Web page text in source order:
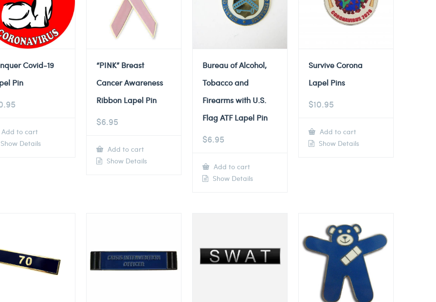
Covid-19
Pin
Add to cart
Details
“PINK” Breast
Cancer Awareness
Ribbon Lapel Pin
$6.95
Add to cart
Show Details
Bureau of Alcohol,
Tobacco and
Firearms with U.S.
Flag ATF Lapel Pin
$6.95
Add to cart
Show Details
Survive Corona
Lapel Pins
$10.95
Add to cart
Show Details